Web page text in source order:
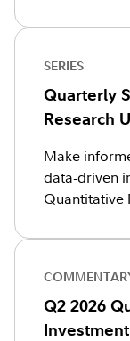
SERIES
Quarterly
Research
Make
data-driven
Quantitative
Q2 2026